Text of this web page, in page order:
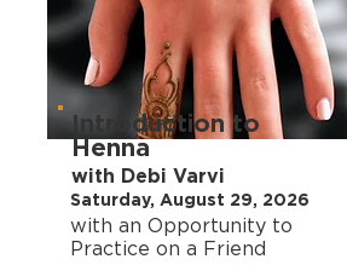
Introduction to
Henna
with Debi Varvi
Saturday, August 29, 2026
with an Opportunity to
Practice on a Friend